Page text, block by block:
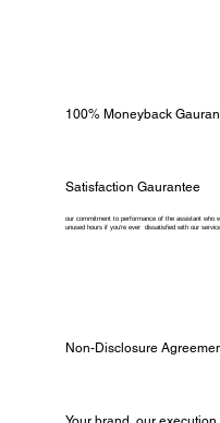
100% Moneyback
Satisfaction Gaurantee
our commitment to performance of the assistant who
unused hours if you're ever dissatisfied with our
Non-Disclosure